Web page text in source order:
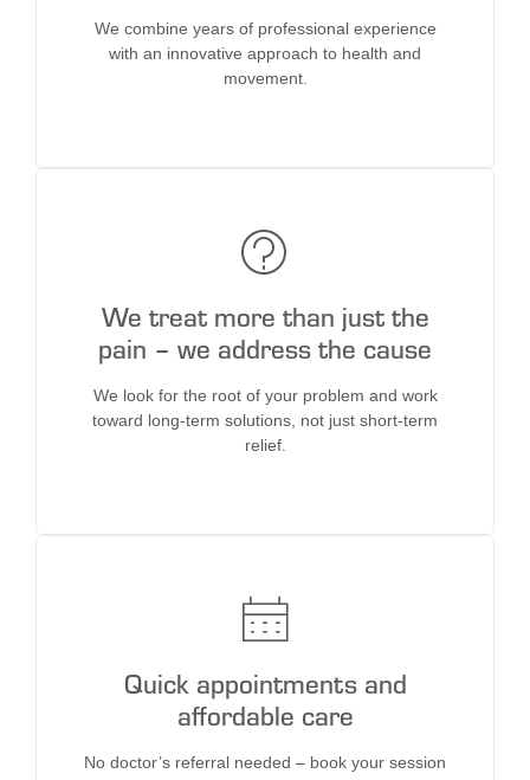
We combine years of professional experience
with an innovative approach to health and
movement.
We treat more than just the
pain – we address the cause
We look for the root of your problem and work
toward long-term solutions, not just short-term
relief.
Quick appointments and
affordable care
No doctor’s referral needed – book your session